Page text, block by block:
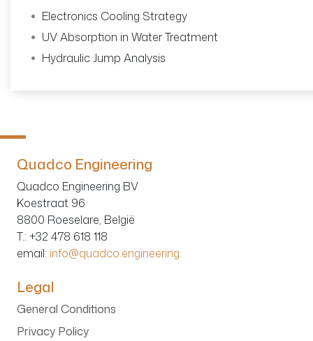
Electronics Cooling Strategy
UV Absorption in Water Treatment
Hydraulic Jump Analysis
Quadco Engineering
Quadco Engineering BV
Koestraat 96
8800 Roeselare, België
T.: +32 478 618 118
email: info@quadco.engineering
Legal
General Conditions
Privacy Policy